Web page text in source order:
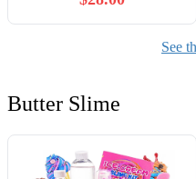
See
Butter Slime